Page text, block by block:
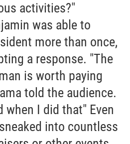
activities?"
was able to
more than once,
a response. "The
is worth paying
told the audience.
when I did that" Even
into countless